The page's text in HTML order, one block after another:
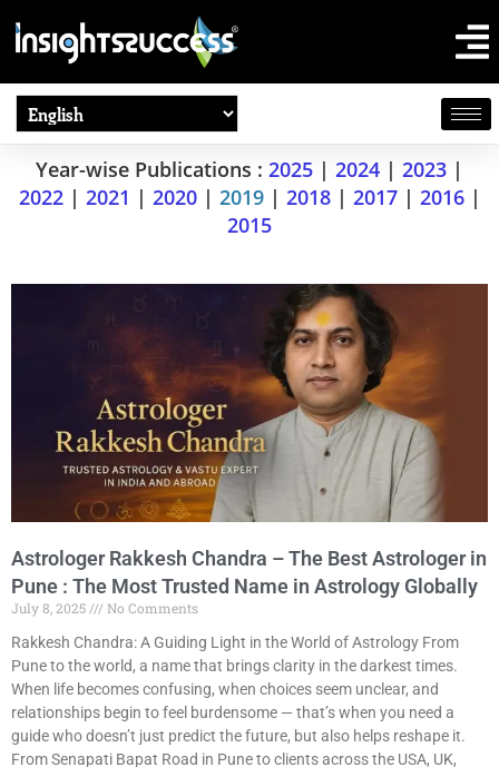
Year-wise Publications : 2025 | 2024 | 2023 |
2022| 2021 | 2020| 2019| 2018| 2017| 2016|
2015
Astrologer Rakkesh Chandra – The Best Astrologer in
Pune : The Most Trusted Name in Astrology Globally
July 8, 2025
No Comments
Rakkesh Chandra: A Guiding Light in the World of Astrology From
Pune to the world, a name that brings clarity in the darkest times.
When life becomes confusing, when choices seem unclear, and
relationships begin to feel burdensome — that’s when you need a
guide who doesn’t just predict the future, but also helps reshape it.
From Senapati Bapat Road in Pune to clients across the USA, UK,